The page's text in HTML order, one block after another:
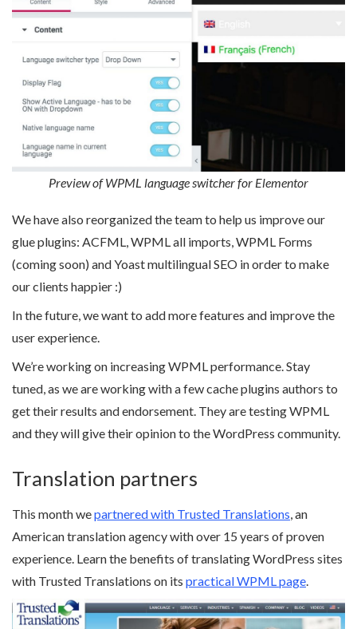
Preview of WPML language switcher for Elementor
We have also reorganized the team to help us improve our
glue plugins: ACFML, WPML all imports, WPML Forms
(coming soon) and Yoast multilingual SEO in order to make
our clients happier :)
In the future, we want to add more features and improve the
user experience.
We’re working on increasing WPML performance. Stay
tuned, as we are working with a few cache plugins authors to
get their results and endorsement. They are testing WPML
and they will give their opinion to the WordPress community.
Translation partners
This month wepartnered with Trusted Translations, an
American translation agency with over 15 years of proven
experience. Learn the benefits of translating WordPress sites
with Trusted Translations on its practical WPML page.